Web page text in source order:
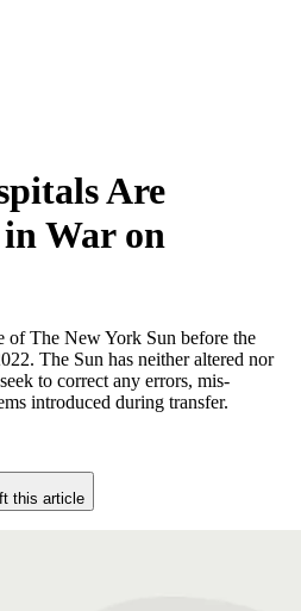
Are
War on
of The New York Sun before the
The Sun has neither altered nor
to correct any errors, mis-
introduced during transfer.
this article